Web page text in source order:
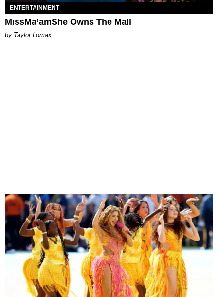
ENTERTAINMENT
MissMa’amShe Owns The Mall
by Taylor Lomax